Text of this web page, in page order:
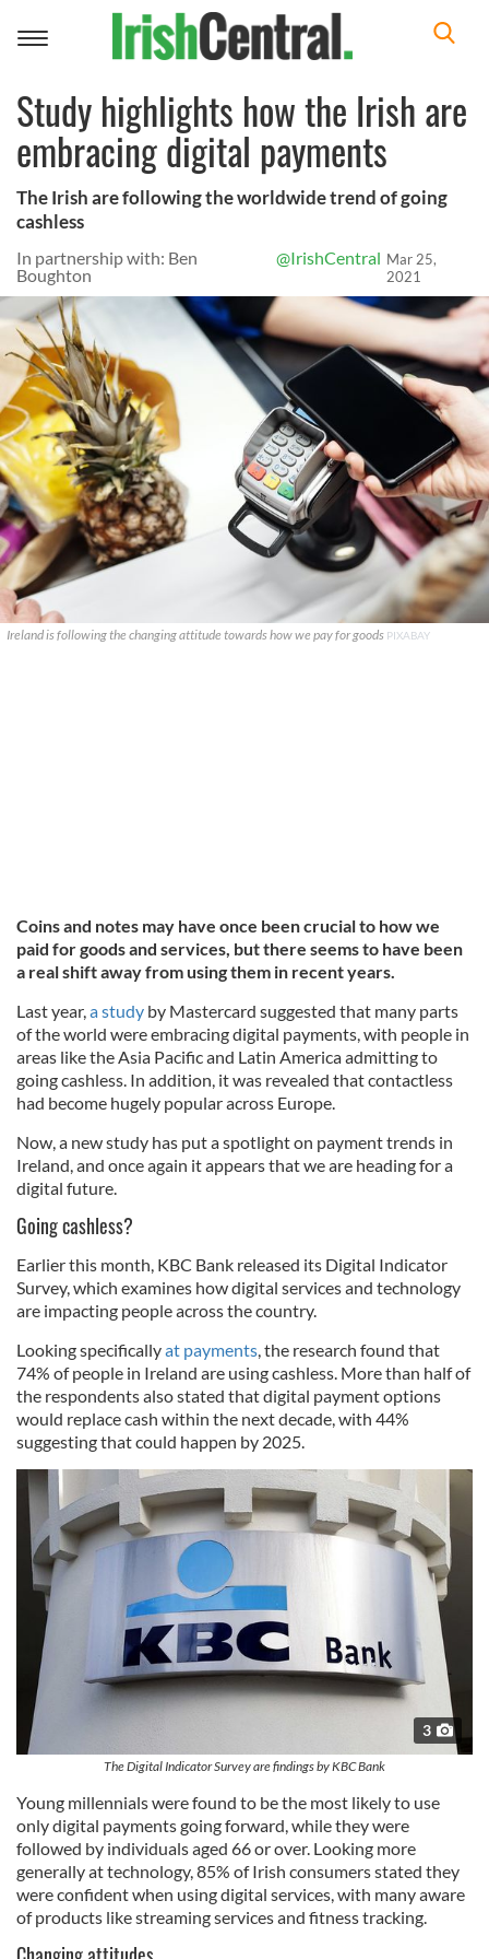
Toggle
Study highlights how the Irish are
embracing digital payments
The Irish are following the worldwide trend of going
cashless
In partnership with: Ben
Boughton
@IrishCentral Mar 25,
2021
Ireland is following the changing attitude towards how we pay for goods PIXABAY
Coins and notes may have once been crucial to how we
paid for goods and services, but there seems to have been
a real shift away from using them in recent years.
Last year,a study by Mastercard suggested that many parts
of the world were embracing digital payments, with people in
areas like the Asia Pacific and Latin America admitting to
going cashless. In addition, it was revealed that contactless
had become hugely popular across Europe.
Now, a new study has put a spotlight on payment trends in
Ireland, and once again it appears that we are heading for a
digital future.
Going cashless?
Earlier this month, KBC Bank released its Digital Indicator
Survey, which examines how digital services and technology
are impacting people across the country.
Looking specificallyat payments, the research found that
74% of people in Ireland are using cashless. More than half of
the respondents also stated that digital payment options
would replace cash within the next decade, with 44%
suggesting that could happen by 2025.
3
The Digital Indicator Survey are findings by KBC Bank
Young millennials were found to be the most likely to use
only digital payments going forward, while they were
followed by individuals aged 66 or over. Looking more
generally at technology, 85% of Irish consumers stated they
were confident when using digital services, with many aware
of products like streaming services and fitness tracking.